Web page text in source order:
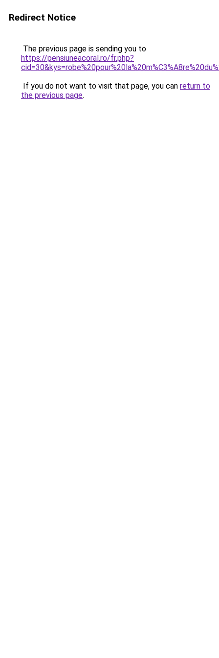
Redirect Notice
The previous page is sending you to
https://pensiuneacoral.ro/fr.php?
If you do not want to visit that page, you can return to
the previous page.